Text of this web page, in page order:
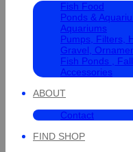
Fish Food
Ponds &
Aquariums
Pumps, Filters,
Gravel,
Fish Ponds ,
Accessories
ABOUT
Contact
FIND SHOP